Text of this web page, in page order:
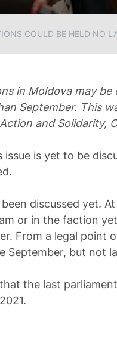
COULD BE HELD NO
in Moldova may
September. This
and Solidarity,
issue is yet to be
discussed yet. At
or in the faction
From a legal point
September, but not
the last